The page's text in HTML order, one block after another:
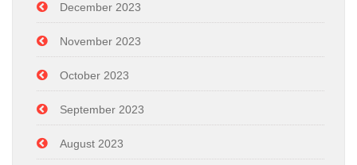
December 2023
November 2023
October 2023
September 2023
August 2023